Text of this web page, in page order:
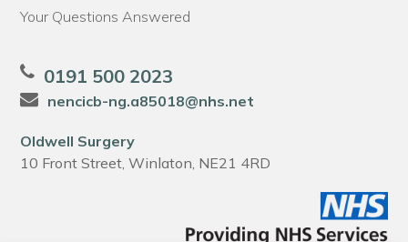
Your Questions Answered
0191 500 2023
nencicb-ng.a85018@nhs.net
Oldwell Surgery
10 Front Street, Winlaton, NE21 4RD